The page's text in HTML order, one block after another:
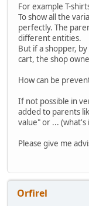
For example T-
To show all the
perfectly. The
different entities.
But if a shopper,
cart, the shop
How can be
If not possible in
added to parents
value" or ... (what's
Please give me
Orfirel